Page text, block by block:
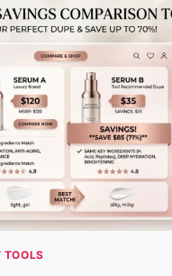
TOOLS